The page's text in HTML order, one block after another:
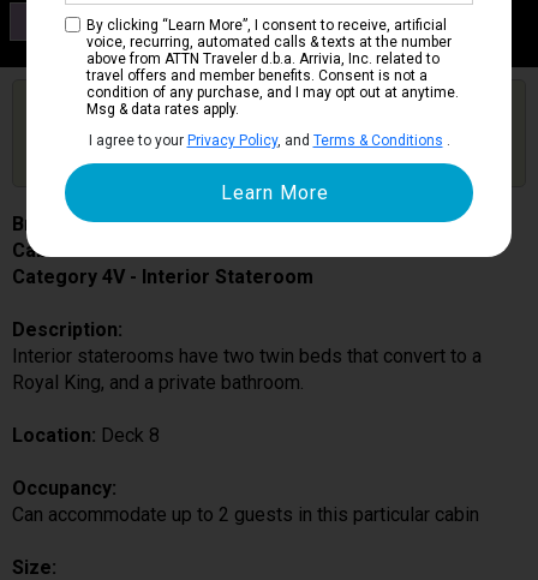
Category 4V
Interior Stateroom
Get Price Alerts
Are you booked on this Ship?
Click Here to Get Free Price Alerts &
Updates
Brilliance of the Seas
Cabin # 8013
Category 4V - Interior Stateroom
Description:
Interior staterooms have two twin beds that convert to a
Royal King, and a private bathroom.
Location: Deck 8
Occupancy:
Can accommodate up to 2 guests in this particular cabin
Size:
By clicking “Learn More”, I consent to receive, artificial
voice, recurring, automated calls & texts at the number
above from ATTN Traveler d.b.a. Arrivia, Inc. related to
travel offers and member benefits. Consent is not a
condition of any purchase, and I may opt out at anytime.
Msg & data rates apply.
I agree to your Privacy Policy, and Terms & Conditions .